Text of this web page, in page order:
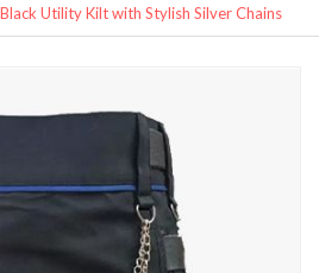
Utility Kilt with Stylish Silver Chains